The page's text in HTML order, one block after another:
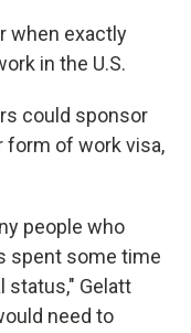
when exactly
in the U.S.
could sponsor
form of work visa,
people who
spent some time
status," Gelatt
need to